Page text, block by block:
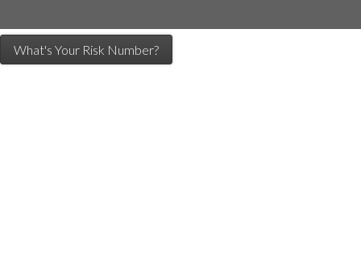
What's Your Risk Number?